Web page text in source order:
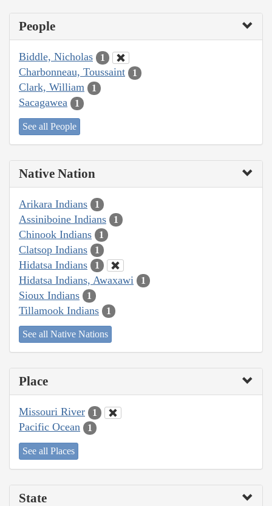
People
Biddle, Nicholas 1
Charbonneau, Toussaint 1
Clark, William 1
Sacagawea 1
See all People
Native Nation
Arikara Indians 1
Assiniboine Indians 1
Chinook Indians 1
Clatsop Indians 1
Hidatsa Indians 1
Hidatsa Indians, Awaxawi 1
Sioux Indians 1
Tillamook Indians 1
See all Native Nations
Place
Missouri River 1
Pacific Ocean 1
See all Places
State